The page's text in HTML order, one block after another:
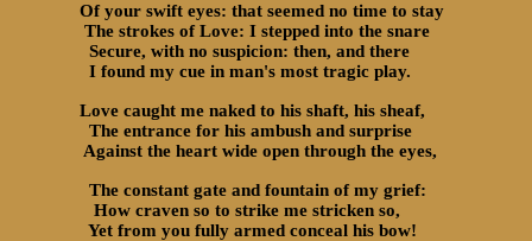
Of your swift eyes: that seemed no time to stay
The strokes of Love: I stepped into the snare
Secure, with no suspicion: then, and there
I found my cue in man's most tragic play.
Love caught me naked to his shaft, his sheaf,
The entrance for his ambush and surprise
Against the heart wide open through the eyes,
The constant gate and fountain of my grief:
How craven so to strike me stricken so,
Yet from you fully armed conceal his bow!